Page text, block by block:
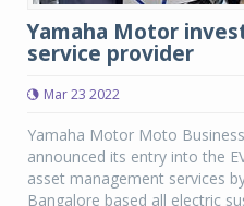
Yamaha Motor
service provider
Mar 23 2022
Yamaha Motor Moto
announced its entry into the
asset management services
Bangalore based all electric